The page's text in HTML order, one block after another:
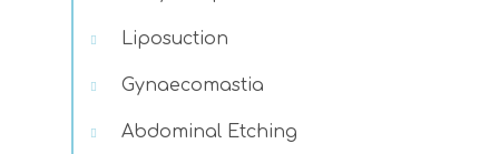
Liposuction
Gynaecomastia
Abdominal Etching